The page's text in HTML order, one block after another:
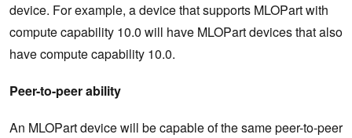
device. For example, a device that supports MLOPart with
compute capability 10.0 will have MLOPart devices that also
have compute capability 10.0.
Peer-to-peer ability
An MLOPart device will be capable of the same peer-to-peer